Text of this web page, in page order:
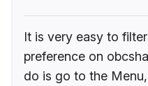
It is very easy to
preference on
do is go to the